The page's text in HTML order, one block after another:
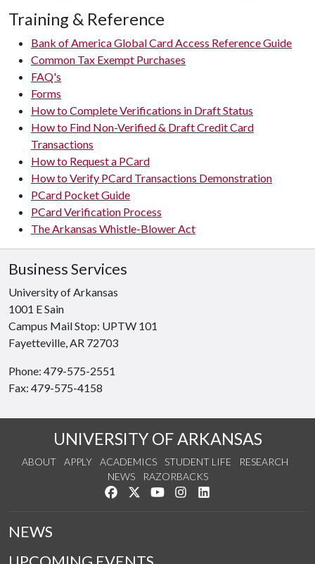
Training & Reference
Bank of America Global Card Access Reference Guide
Common Tax Exempt Purchases
FAQ's
Forms
How to Complete Verifications in Draft Status
How to Find Non-Verified & Draft Credit Card
Transactions
How to Request a PCard
How to Verify PCard Transactions Demonstration
PCard Pocket Guide
PCard Verification Process
The Arkansas Whistle-Blower Act
Business Services
University of Arkansas
1001 E Sain
Campus Mail Stop: UPTW 101
Fayetteville, AR 72703
Phone: 479-575-2551
Fax: 479-575-4158
UNIVERSITY OF ARKANSAS
ABOUT APPLY ACADEMICS STUDENT LIFE
RESEARCH
NEWS
RAZORBACKS
Like us on Facebook
Follow us on Twitter
Watch us on YouTube
See us on Instagram
NEWS